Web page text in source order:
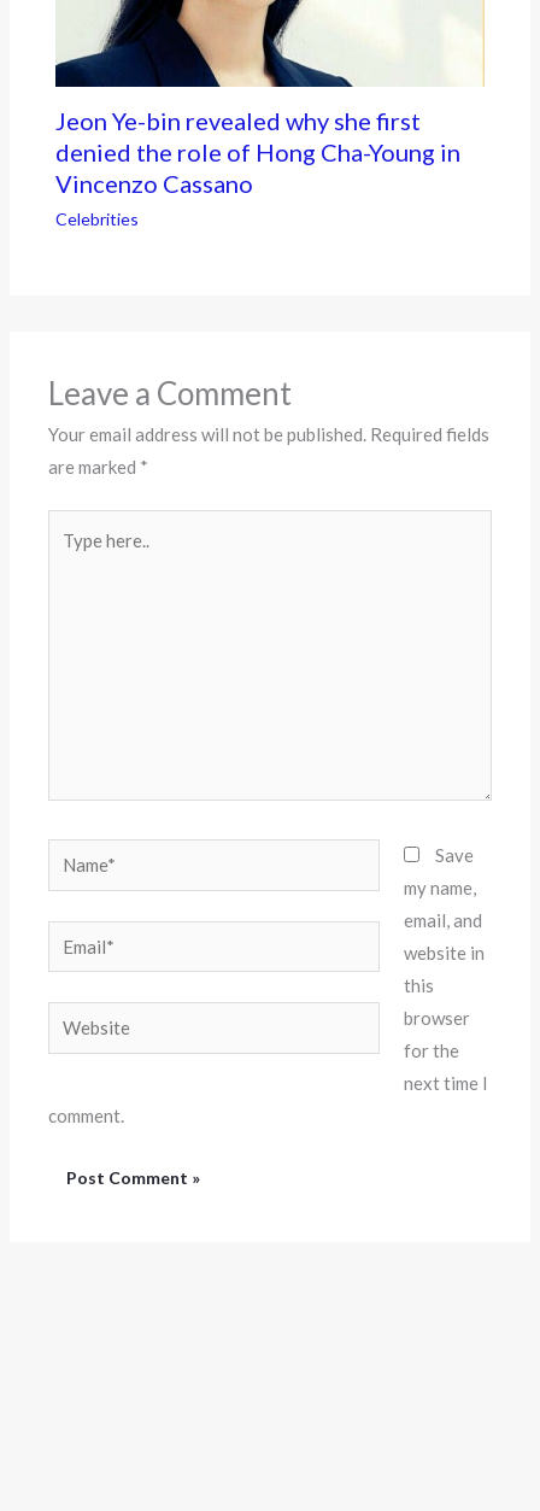
Jeon Ye-bin revealed why she first
denied the role of Hong Cha-Young in
Vincenzo Cassano
Celebrities
Leave a Comment
Your email address will not be published. Required fields
are marked *
here..
Name*
Website
Save
my name,
email, and
website in
this
browser
for the
next time I
comment.